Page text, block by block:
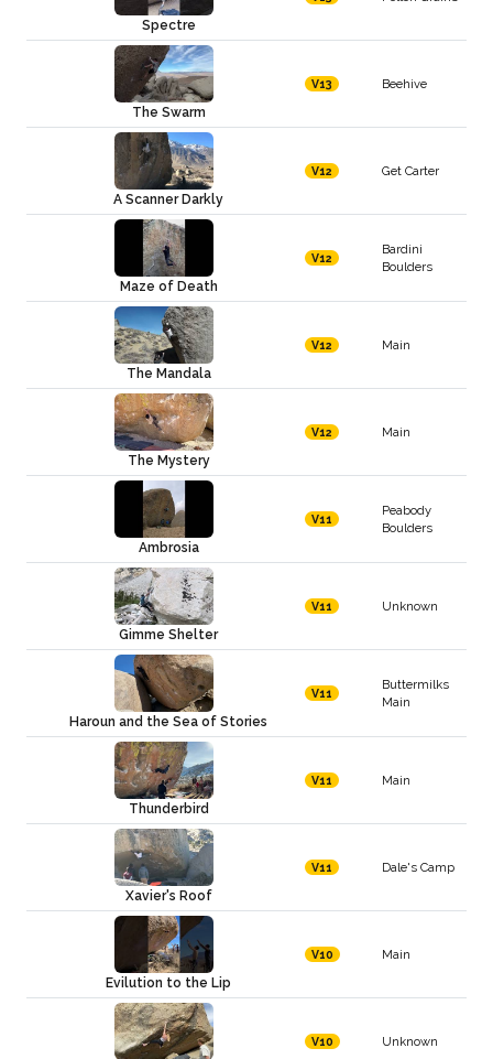
Spectre
The Swarm
V13 Beehive
A Scanner Darkly
V12 Get Carter
Maze of Death
V12
Bardini
Boulders
The Mandala
V12 Main
The Mystery
V12 Main
Ambrosia
V11
Peabody
Boulders
Gimme Shelter
V11 Unknown
Haroun and the Sea of Stories
V11
Buttermilks
Main
Thunderbird
V11 Main
Xavier's Roof
V11 Dale's Camp
Evilution to the Lip
V10 Main
V10 Unknown